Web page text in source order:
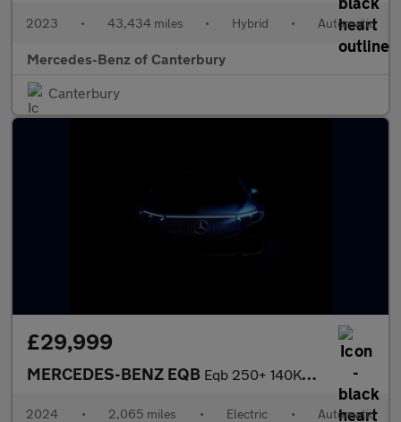
2023 • 43,434 miles • Hybrid • Automatic
Mercedes-Benz of Canterbury
Canterbury
£29,999
MERCEDES-BENZ EQB Eqb 250+ 140Kw Amg Line Executive 70.5Kwh 5Dr Auto
2024 • 2,065 miles • Electric • Automatic